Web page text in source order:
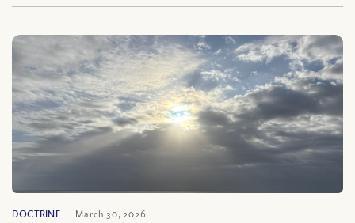
DOCTRINE March 30, 2026